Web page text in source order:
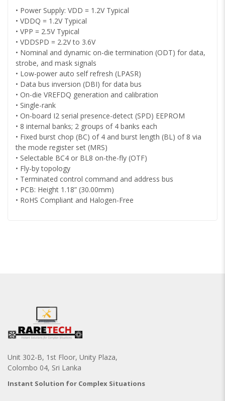
• Power Supply: VDD = 1.2V Typical
• VDDQ = 1.2V Typical
• VPP = 2.5V Typical
• VDDSPD = 2.2V to 3.6V
• Nominal and dynamic on-die termination (ODT) for data,
strobe, and mask signals
• Low-power auto self refresh (LPASR)
• Data bus inversion (DBI) for data bus
• On-die VREFDQ generation and calibration
• Single-rank
• On-board I2 serial presence-detect (SPD) EEPROM
• 8 internal banks; 2 groups of 4 banks each
• Fixed burst chop (BC) of 4 and burst length (BL) of 8 via
the mode register set (MRS)
• Selectable BC4 or BL8 on-the-fly (OTF)
• Fly-by topology
• Terminated control command and address bus
• PCB: Height 1.18” (30.00mm)
• RoHS Compliant and Halogen-Free
Unit 302-B, 1st Floor, Unity Plaza,
Colombo 04, Sri Lanka
Instant Solution for Complex Situations